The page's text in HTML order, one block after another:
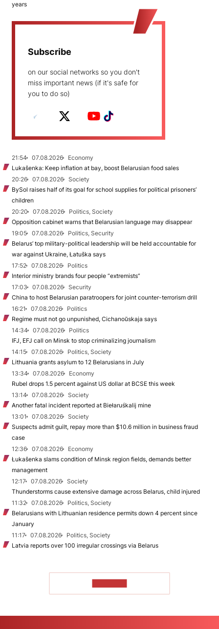
years
Subscribe
on our social networks so you don't
miss important news (if it's safe for
you to do so)
21:54 07.08.2026
Economy
Lukašenka: Keep inflation at bay, boost Belarusian food sales
20:26
07.08.2026
Society
BySol raises half of its goal for school supplies for political prisoners’
children
20:20
07.08.2026
Politics, Society
Opposition cabinet warns that Belarusian language may disappear
19:05
07.08.2026
Politics, Security
Belarus’ top military-political leadership will be held accountable for
war against Ukraine, Łatuška says
17:52
07.08.2026
Politics
Interior ministry brands four people “extremists”
17:03
07.08.2026
Security
China to host Belarusian paratroopers for joint counter-terrorism drill
16:21
07.08.2026
Politics
Regime must not go unpunished, Cichanoŭskaja says
14:34
07.08.2026
Politics
IFJ, EFJ call on Minsk to stop criminalizing journalism
14:15
07.08.2026
Politics, Society
Lithuania grants asylum to 12 Belarusians in July
13:34
07.08.2026
Economy
Rubel drops 1.5 percent against US dollar at BCSE this week
13:14
07.08.2026
Society
Another fatal incident reported at Biełaruśkalij mine
13:01
07.08.2026
Society
Suspects admit guilt, repay more than $10.6 million in business fraud
case
12:36
07.08.2026
Economy
Łukašenka slams condition of Minsk region fields, demands better
management
12:17
07.08.2026
Society
Thunderstorms cause extensive damage across Belarus, child injured
11:32
07.08.2026
Politics, Society
Belarusians with Lithuanian residence permits down 4 percent since
January
11:17
07.08.2026
Politics, Society
Latvia reports over 100 irregular crossings via Belarus